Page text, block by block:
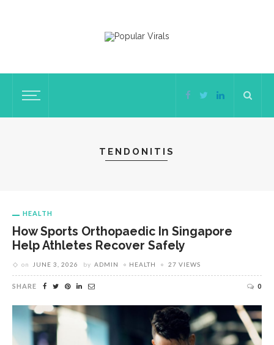
TENDONITIS
HEALTH
How Sports Orthopaedic In Singapore
Help Athletes Recover Safely
on JUNE 3, 2026 by ADMIN HEALTH 27 VIEWS
SHARE 0